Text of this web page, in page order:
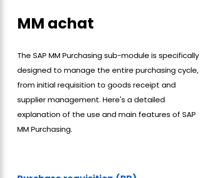
MM achat
The SAP MM Purchasing sub-module is specifically
designed to manage the entire purchasing cycle,
from initial requisition to goods receipt and
supplier management. Here's a detailed
explanation of the use and main features of SAP
MM Purchasing.